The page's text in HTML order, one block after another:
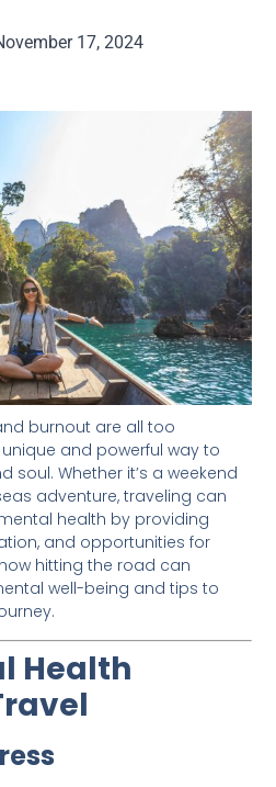
17, 2024
burnout are all too
and powerful way to
soul. Whether it’s a weekend
adventure, traveling can
health by providing
and opportunities for
hitting the road can
well-being and tips to
Health